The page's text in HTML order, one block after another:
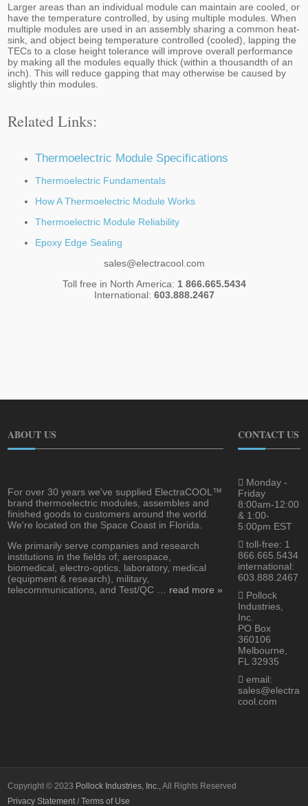
Larger areas than an individual module can maintain are cooled, or
have the temperature controlled, by using multiple modules. When
multiple modules are used in an assembly sharing a common heat-
sink, and object being temperature controlled (cooled), lapping the
TECs to a close height tolerance will improve overall performance
by making all the modules equally thick (within a thousandth of an
inch). This will reduce gapping that may otherwise be caused by
slightly thin modules.
Related Links:
Thermoelectric Module Specifications
Thermoelectric Fundamentals
How A Thermoelectric Module Works
Thermoelectric Module Reliability
Epoxy Edge Sealing
sales@electracool.com
Toll free in North America: 1 866.665.5434
International: 603.888.2467
ABOUT US
For over 30 years we've supplied ElectraCOOL™
brand thermoelectric modules, assembles and
finished goods to customers around the world.
We're located on the Space Coast in Florida.
We primarily serve companies and research
institutions in the fields of; aerospace,
biomedical, electro-optics, laboratory, medical
(equipment & research), military,
telecommunications, and Test/QC … read more »
CONTACT US
Monday -
Friday
8:00am-12:00
& 1:00-
5:00pm EST
toll-free: 1
866.665.5434
international:
603.888.2467
Pollock
Industries,
Inc.
PO Box
360106
Melbourne,
FL 32935
email:
sales@electra
cool.com
Copyright © 2023 Pollock Industries, Inc., All Rights Reserved
Privacy Statement/ Terms of Use